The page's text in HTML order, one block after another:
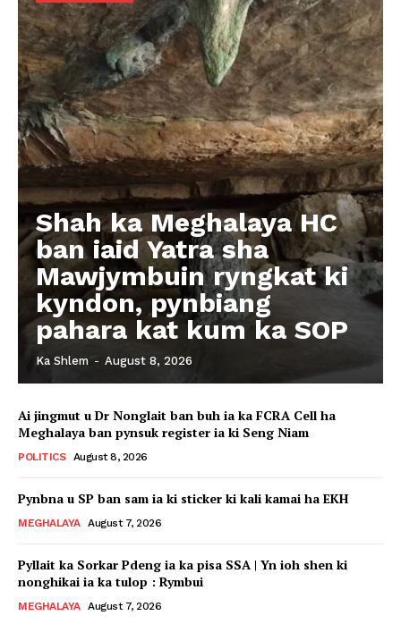
Shah ka Meghalaya HC
ban iaid Yatra sha
Mawjymbuin ryngkat ki
kyndon, pynbiang
pahara kat kum ka SOP
Ka Shlem - August 8, 2026
Ai jingmut u Dr Nonglait ban buh ia ka FCRA Cell ha
Meghalaya ban pynsuk register ia ki Seng Niam
POLITICS August 8, 2026
Pynbna u SP ban sam ia ki sticker ki kali kamai ha EKH
MEGHALAYA August 7, 2026
Pyllait ka Sorkar Pdeng ia ka pisa SSA | Yn ioh shen ki
nonghikai ia ka tulop : Rymbui
MEGHALAYA August 7, 2026